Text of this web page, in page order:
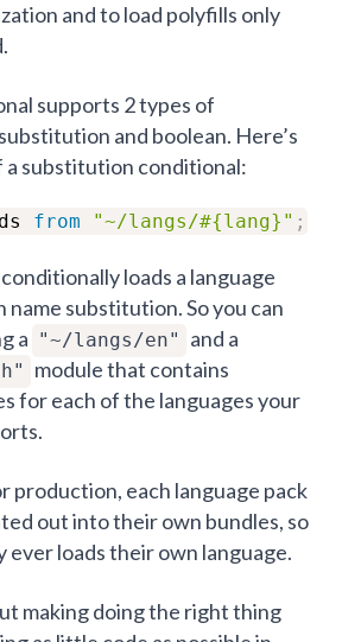
and to load polyfills only
supports 2 types of
substitution and boolean. Here’s
a substitution conditional:
from "~/langs/#{lang}" ;
loads a language
name substitution. So you can
a "~/langs/en" and a
module that contains
for each of the languages your
production, each language pack
out into their own bundles, so
ever loads their own language.
making doing the right thing